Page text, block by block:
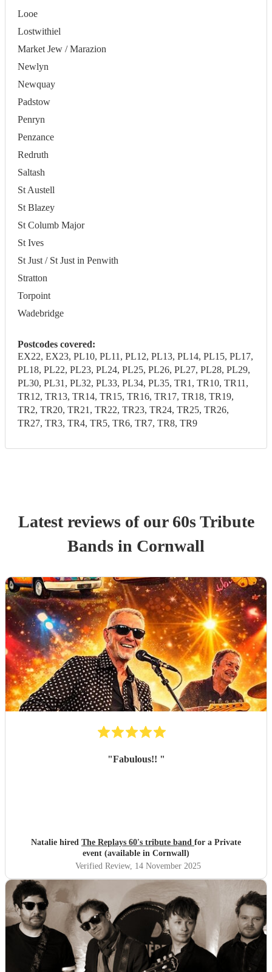
Looe
Lostwithiel
Market Jew / Marazion
Newlyn
Newquay
Padstow
Penryn
Penzance
Redruth
Saltash
St Austell
St Blazey
St Columb Major
St Ives
St Just / St Just in Penwith
Stratton
Torpoint
Wadebridge
Postcodes covered:
EX22, EX23, PL10, PL11, PL12, PL13, PL14, PL15, PL17,
PL18, PL22, PL23, PL24, PL25, PL26, PL27, PL28, PL29,
PL30, PL31, PL32, PL33, PL34, PL35, TR1, TR10, TR11,
TR12, TR13, TR14, TR15, TR16, TR17, TR18, TR19,
TR2, TR20, TR21, TR22, TR23, TR24, TR25, TR26,
TR27, TR3, TR4, TR5, TR6, TR7, TR8, TR9
Latest reviews of our 60s Tribute
Bands in Cornwall
"Fabulous!! "
Natalie hired The Replays 60's tribute band for a Private
event (available in Cornwall)
Verified Review, 14 November 2025